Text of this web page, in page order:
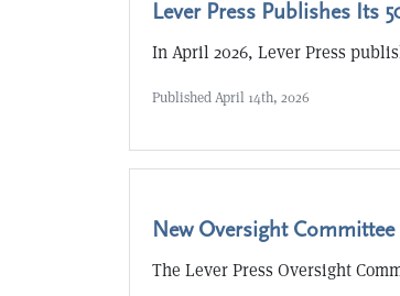
Lever Press Publishes Its
In April 2026, Lever Press
PublishedApril 14th, 2026
New Oversight
The Lever Press Oversight